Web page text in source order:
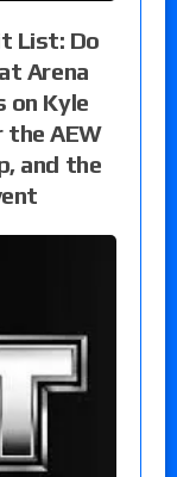
List: Do
Arena
on Kyle
the AEW
and the